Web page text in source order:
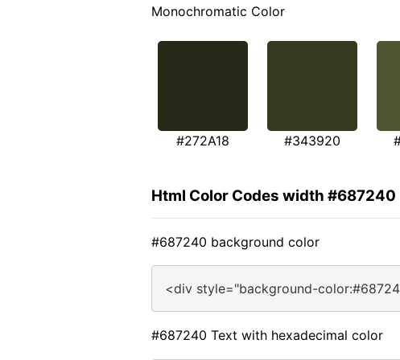
Monochromatic Color
#272A18 #343920
Html Color Codes width #687240
#687240 background color
<div style="background-
#687240 Text with hexadecimal color